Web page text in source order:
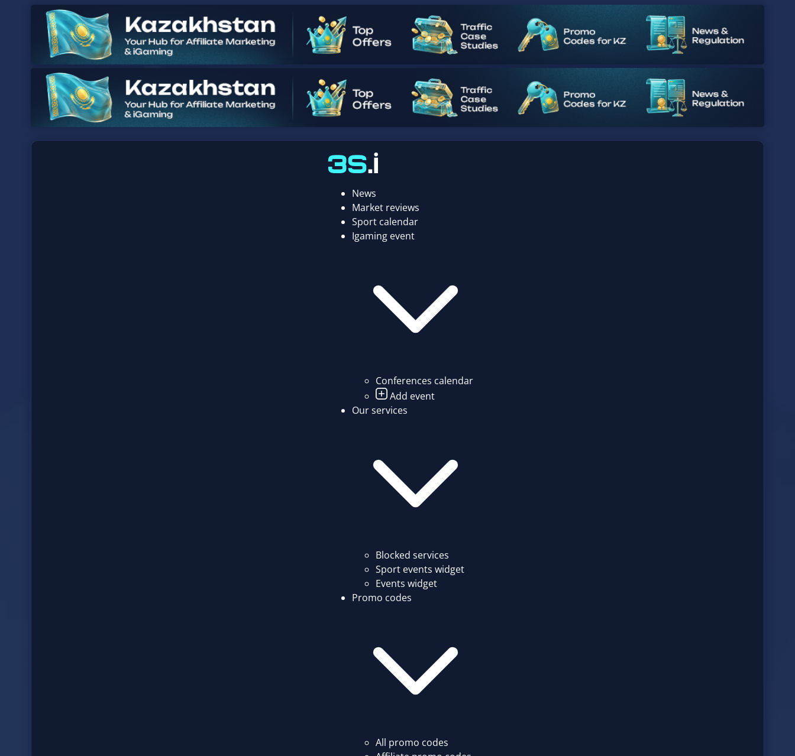
News
Market reviews
Sport calendar
Igaming event
Conferences calendar
Add event
Our services
Blocked services
Sport events widget
Events widget
Promo codes
All promo codes